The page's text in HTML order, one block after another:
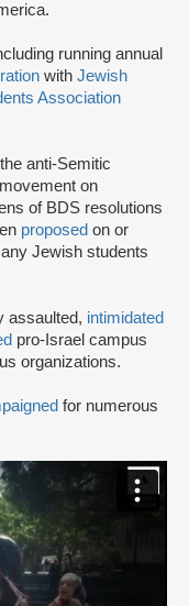
running annual
with Jewish
Association
anti-Semitic
movement on
of BDS resolutions
proposed on or
Jewish students
assaulted, intimidated
pro-Israel campus
organizations.
for numerous